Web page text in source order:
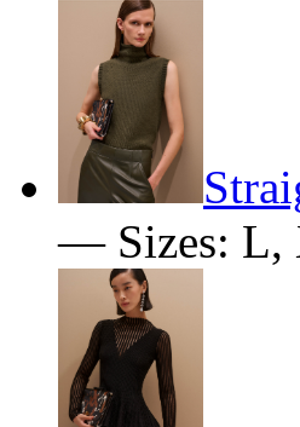
— Sizes: L,